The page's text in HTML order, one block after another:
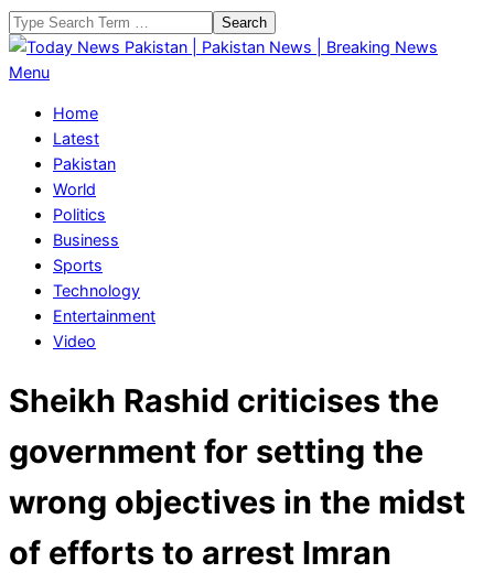
Skip
to
content
Search
Today
Pakistan
Pakistan
News
Breaking
News
Primary
Menu
Menu
Home
Latest
Pakistan
World
Politics
Business
Sports
Technology
Entertainment
Video
Sheikh Rashid criticises the
government for setting the
wrong objectives in the midst
of efforts to arrest Imran